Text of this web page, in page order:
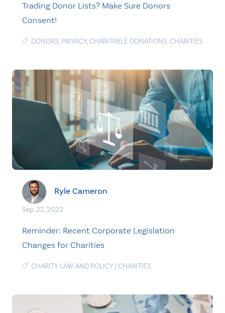
Trading Donor Lists? Make Sure Donors
Consent!
DONORS, PRIVACY,CHARITABLE DONATIONS,CHARITIES
Ryle Cameron
Sep. 22, 2023
Reminder: Recent Corporate Legislation
Changes for Charities
CHARITY LAW AND POLICY | CHARITIES